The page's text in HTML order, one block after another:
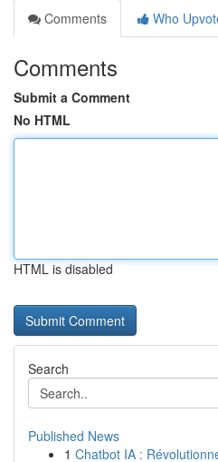
Comments
Who
Comments
Submit a Comment
No HTML
HTML is disabled
Search
Published News
1 Chatbot IA :